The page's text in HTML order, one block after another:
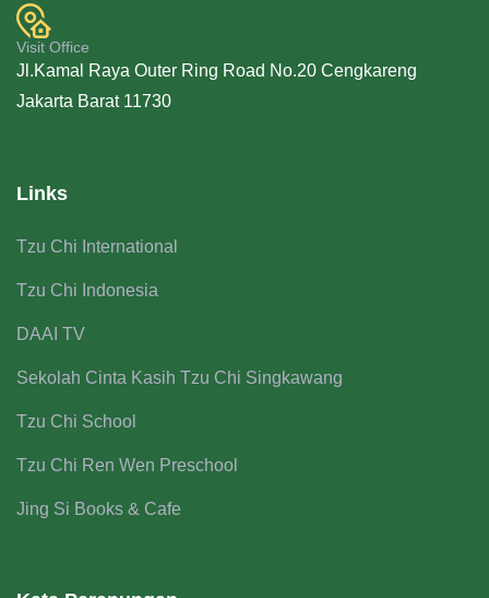
Visit Office
Jl.Kamal Raya Outer Ring Road No.20 Cengkareng
Jakarta Barat 11730
Links
Tzu Chi International
Tzu Chi Indonesia
DAAI TV
Sekolah Cinta Kasih Tzu Chi Singkawang
Tzu Chi School
Tzu Chi Ren Wen Preschool
Jing Si Books & Cafe